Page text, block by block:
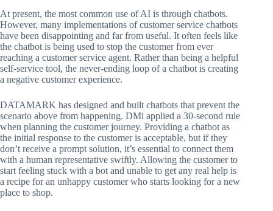
At present, the most common use of AI is through chatbots.
However, many implementations of customer service chatbots
have been disappointing and far from useful. It often feels like
the chatbot is being used to stop the customer from ever
reaching a customer service agent. Rather than being a helpful
self-service tool, the never-ending loop of a chatbot is creating
a negative customer experience.
DATAMARK has designed and built chatbots that prevent the
scenario above from happening. DMi applied a 30-second rule
when planning the customer journey. Providing a chatbot as
the initial response to the customer is acceptable, but if they
don’t receive a prompt solution, it’s essential to connect them
with a human representative swiftly. Allowing the customer to
start feeling stuck with a bot and unable to get any real help is
a recipe for an unhappy customer who starts looking for a new
place to shop.